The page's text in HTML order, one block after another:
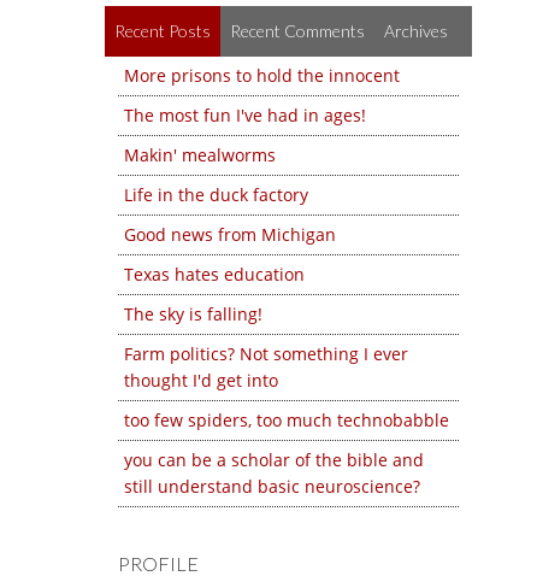
Recent Posts Recent Comments Archives
More prisons to hold the innocent
The most fun I've had in ages!
Makin' mealworms
Life in the duck factory
Good news from Michigan
Texas hates education
The sky is falling!
Farm politics? Not something I ever
thought I'd get into
too few spiders, too much technobabble
you can be a scholar of the bible and
still understand basic neuroscience?
PROFILE